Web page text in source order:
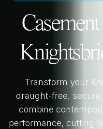
Transform your
draught-free,
combine
performance, cutting